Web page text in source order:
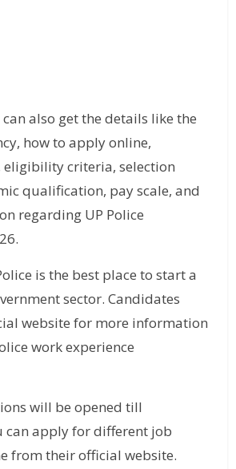
also get the details like the
how to apply online,
criteria, selection
qualification, pay scale, and
regarding UP Police
is the best place to start a
sector. Candidates
website for more information
work experience
will be opened till
can apply for different job
from their official website.